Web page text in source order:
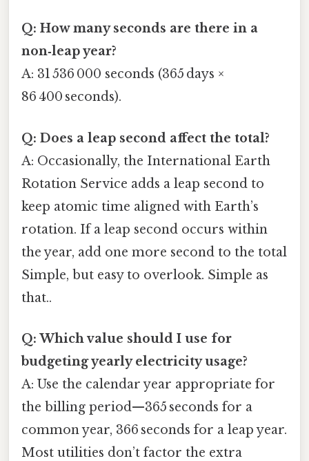
Q: How many seconds are there in a
non‑leap year?
A: 31 536 000 seconds (365 days ×
86 400 seconds).
Q: Does a leap second affect the total?
A: Occasionally, the International Earth
Rotation Service adds a leap second to
keep atomic time aligned with Earth’s
rotation. If a leap second occurs within
the year, add one more second to the total
Simple, but easy to overlook. Simple as
that..
Q: Which value should I use for
budgeting yearly electricity usage?
A: Use the calendar year appropriate for
the billing period—365 seconds for a
common year, 366 seconds for a leap year.
Most utilities don’t factor the extra